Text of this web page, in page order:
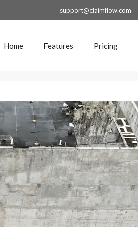
support@claimflow.com
Home Features Pricing